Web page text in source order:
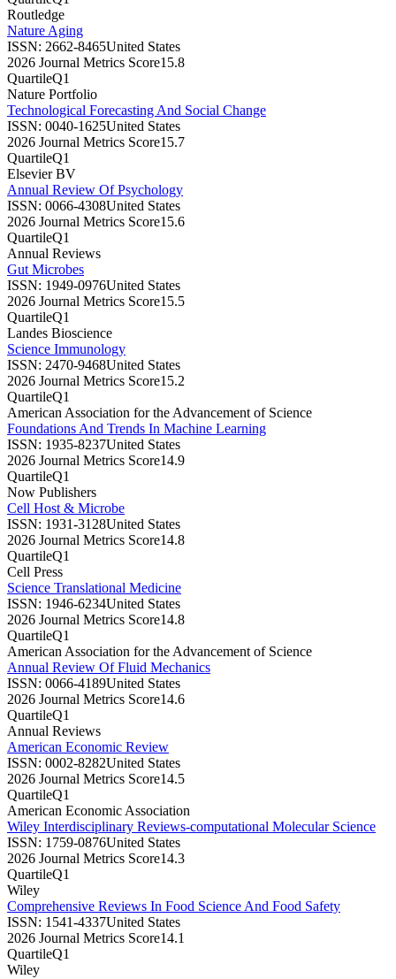
Routledge
Nature Aging
ISSN: 2662-8465United States
2026 Journal Metrics Score15.8
QuartileQ1
Nature Portfolio
Technological Forecasting And Social Change
ISSN: 0040-1625United States
2026 Journal Metrics Score15.7
QuartileQ1
Elsevier BV
Annual Review Of Psychology
ISSN: 0066-4308United States
2026 Journal Metrics Score15.6
QuartileQ1
Annual Reviews
Gut Microbes
ISSN: 1949-0976United States
2026 Journal Metrics Score15.5
QuartileQ1
Landes Bioscience
Science Immunology
ISSN: 2470-9468United States
2026 Journal Metrics Score15.2
QuartileQ1
American Association for the Advancement of Science
Foundations And Trends In Machine Learning
ISSN: 1935-8237United States
2026 Journal Metrics Score14.9
QuartileQ1
Now Publishers
Cell Host & Microbe
ISSN: 1931-3128United States
2026 Journal Metrics Score14.8
QuartileQ1
Cell Press
Science Translational Medicine
ISSN: 1946-6234United States
2026 Journal Metrics Score14.8
QuartileQ1
American Association for the Advancement of Science
Annual Review Of Fluid Mechanics
ISSN: 0066-4189United States
2026 Journal Metrics Score14.6
QuartileQ1
Annual Reviews
American Economic Review
ISSN: 0002-8282United States
2026 Journal Metrics Score14.5
QuartileQ1
American Economic Association
Wiley Interdisciplinary Reviews-computational Molecular Science
ISSN: 1759-0876United States
2026 Journal Metrics Score14.3
QuartileQ1
Wiley
Comprehensive Reviews In Food Science And Food Safety
ISSN: 1541-4337United States
2026 Journal Metrics Score14.1
QuartileQ1
Wiley